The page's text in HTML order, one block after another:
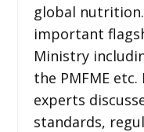
global
important
Ministry
the PMFME
experts
standards,